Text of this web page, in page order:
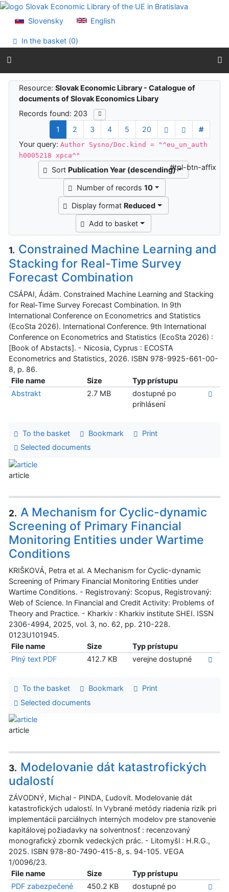
Go to content
Accessibility declaration
Slovensky English
In the basket (0)
Search results
Resource:Slovak Economic Library - Catalogue of
documents of Slovak Economics Libary
Records found: 203
1
2 3 4 5 20
#
Your query:Author Sysno/Doc.kind = "^eu_un_auth
h0005218 xpca^"
Sort Publication Year (descending)
Number of records 10
Display format Reduced
Add to basket
#tpl-btn-affix
1. Constrained Machine Learning and
Stacking for Real-Time Survey
Forecast Combination
CSÁPAI, Ádám. Constrained Machine Learning and Stacking
for Real-Time Survey Forecast Combination. In 9th
International Conference on Econometrics and Statistics
(EcoSta 2026). International Conference. 9th International
Conference on Econometrics and Statistics (EcoSta 2026) :
[Book of Abstacts]. - Nicosia, Cyprus : ECOSTA
Econometrics and Statistics, 2026. ISBN 978-9925-661-00-
8, p. 86.
File name
Size
Typ prístupu
Abstrakt
2.7 MB
dostupné po
prihlásení
To the basket Bookmark
Print
Selected documents
article
2. A Mechanism for Cyclic-dynamic
Screening of Primary Financial
Monitoring Entities under Wartime
Conditions
KRIŠKOVÁ, Petra et al. A Mechanism for Cyclic-dynamic
Screening of Primary Financial Monitoring Entities under
Wartime Conditions. - Registrovaný: Scopus, Registrovaný:
Web of Science. In Financial and Credit Activity: Problems of
Theory and Practice. - Kharkiv : Kharkiv institute SHEI. ISSN
2306-4994, 2025, vol. 3, no. 62, pp. 210-228.
0123U101945.
File name
Size
Typ prístupu
Plný text PDF
412.7 KB verejne dostupné
To the basket Bookmark
Print
Selected documents
article
3. Modelovanie dát katastrofických
udalostí
ZÁVODNÝ, Michal - PINDA, Ľudovít. Modelovanie dát
katastrofických udalostí. In Vybrané metódy riadenia rizík pri
implementácii parciálnych interných modelov pre stanovenie
kapitálovej požiadavky na solventnosť : recenzovaný
monografický zborník vedeckých prác. - Litomyšl : H.R.G.,
2025. ISBN 978-80-7490-415-8, s. 94-105. VEGA
1/0096/23.
File name
Size
Typ prístupu
PDF zabezpečené
450.2 KB
dostupné po